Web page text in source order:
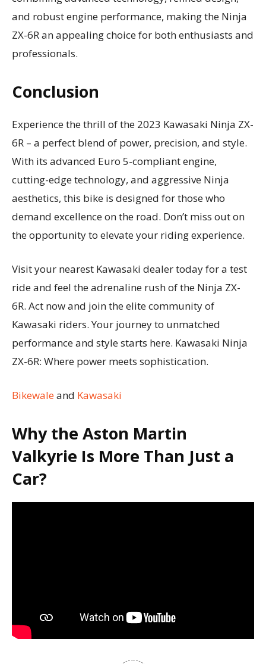
and robust engine performance, making the Ninja
ZX-6R an appealing choice for both enthusiasts and
professionals.
Conclusion
Experience the thrill of the 2023 Kawasaki Ninja ZX-
6R – a perfect blend of power, precision, and style.
With its advanced Euro 5-compliant engine,
cutting-edge technology, and aggressive Ninja
aesthetics, this bike is designed for those who
demand excellence on the road. Don’t miss out on
the opportunity to elevate your riding experience.
Visit your nearest Kawasaki dealer today for a test
ride and feel the adrenaline rush of the Ninja ZX-
6R. Act now and join the elite community of
Kawasaki riders. Your journey to unmatched
performance and style starts here. Kawasaki Ninja
ZX-6R: Where power meets sophistication.
Bikewaleand Kawasaki
Why the Aston Martin
Valkyrie Is More Than Just a
Car?